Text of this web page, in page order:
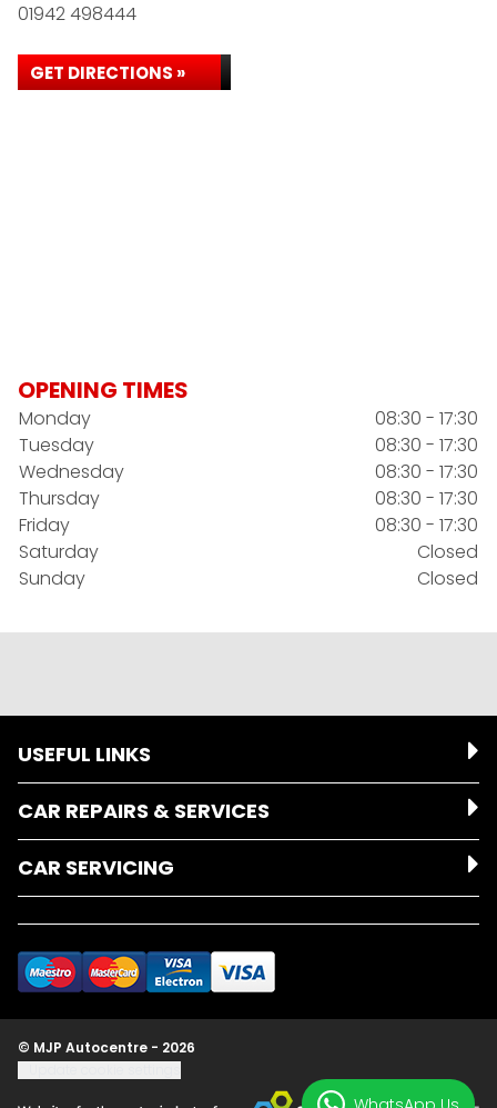
01942 498444
GET DIRECTIONS »
OPENING TIMES
Monday
08:30 - 17:30
Tuesday
08:30 - 17:30
Wednesday
08:30 - 17:30
Thursday
08:30 - 17:30
Friday
08:30 - 17:30
Saturday
Closed
Sunday
Closed
USEFUL LINKS
CAR REPAIRS & SERVICES
CAR SERVICING
© MJP Autocentre - 2026